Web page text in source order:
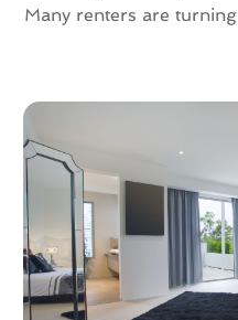
March 2023 (1)
December 2022(2)
October 2022
(10)
September 2022(6)
August 2022
(3)
July 2022
June 2022
May 2022(2)
Many renters are